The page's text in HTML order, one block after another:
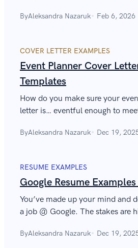
like it’s Black Friday.
ByAleksandra Nazaruk Feb 6, 2026
COVER LETTER EXAMPLES
Event Planner Cover
Templates
How do you make sure your
letter is… eventful enough to
folder? Find out in our article.
ByAleksandra Nazaruk Dec 19,
RESUME EXAMPLES
Google Resume
You’ve made up your mind and
a job @ Google. The stakes are
will get the job done.
ByAleksandra Nazaruk Dec 19,